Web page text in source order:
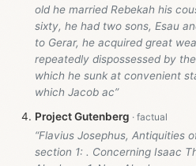
old he married Rebekah his
sixty, he had two sons, Esau
to Gerar, he acquired great
repeatedly dispossessed by
which he sunk at convenient
which Jacob ac”
Project Gutenberg
“Flavius Josephus, Antiquities
section 1: . Concerning Isaac